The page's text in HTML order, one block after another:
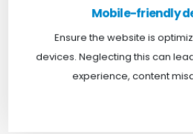
Mobile-friendly
Ensure the website is
devices. Neglecting this can
experience, content
mobile devices. At TweakHere,
website is mobile-first,